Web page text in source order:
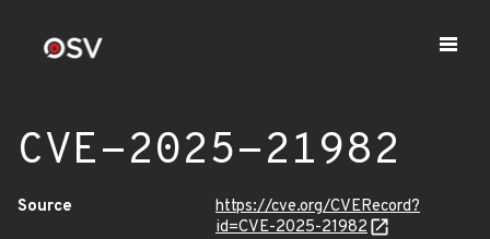
CVE-2025-21982
Source
https://cve.org/CVERecord?
id=CVE-2025-21982